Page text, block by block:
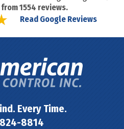
1554 reviews.
Read Google Reviews
Every Time.
8814